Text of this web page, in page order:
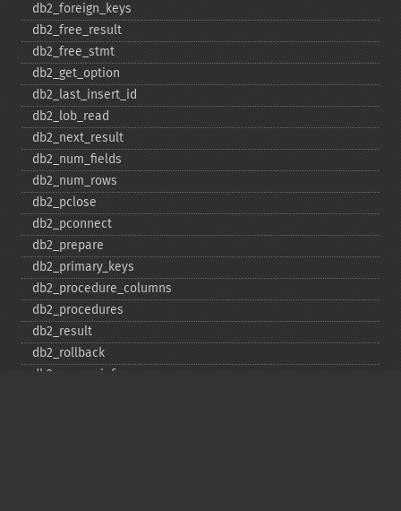
db2_​foreign_​keys
db2_​free_​result
db2_​free_​stmt
db2_​get_​option
db2_​last_​insert_​id
db2_​lob_​read
db2_​next_​result
db2_​num_​fields
db2_​num_​rows
db2_​pclose
db2_​pconnect
db2_​prepare
db2_​primary_​keys
db2_​procedure_​columns
db2_​procedures
db2_​result
db2_​rollback
db2_​server_​info